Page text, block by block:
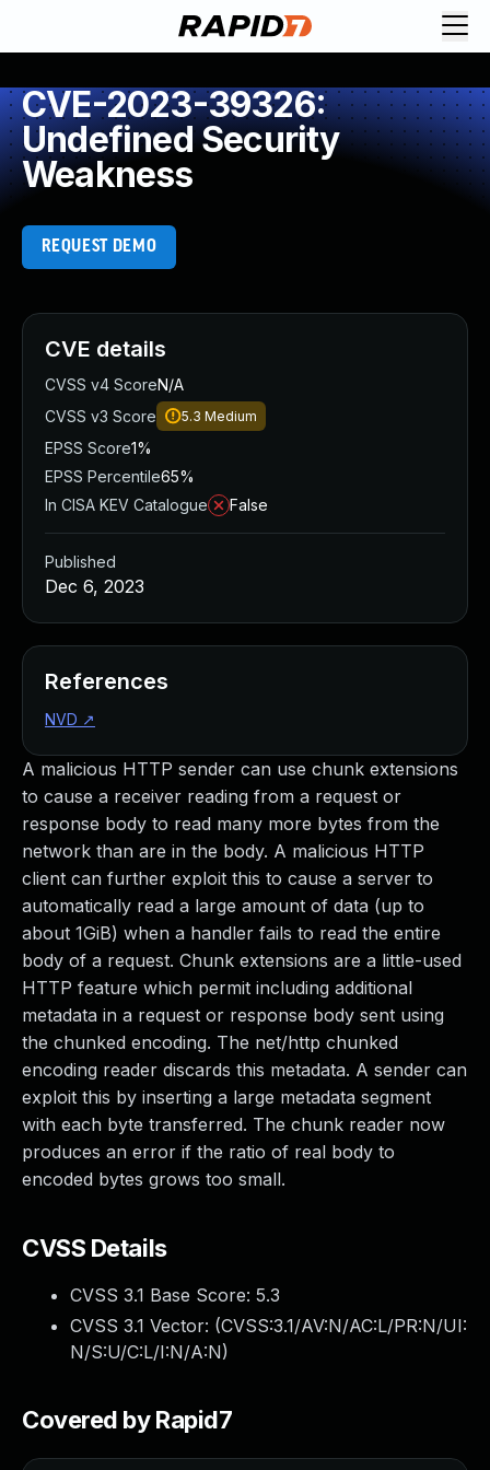
CVE-2023-39326:
Undefined Security
Weakness
REQUEST DEMO
A malicious HTTP sender can use chunk extensions
to cause a receiver reading from a request or
response body to read many more bytes from the
network than are in the body. A malicious HTTP
client can further exploit this to cause a server to
automatically read a large amount of data (up to
about 1GiB) when a handler fails to read the entire
body of a request. Chunk extensions are a little-used
HTTP feature which permit including additional
metadata in a request or response body sent using
the chunked encoding. The net/http chunked
encoding reader discards this metadata. A sender can
exploit this by inserting a large metadata segment
with each byte transferred. The chunk reader now
produces an error if the ratio of real body to
encoded bytes grows too small.
CVSS Details
CVSS 3.1 Base Score: 5.3
CVSS 3.1 Vector: (CVSS:3.1/AV:N/AC:L/PR:N/UI:
N/S:U/C:L/I:N/A:N)
Covered by Rapid7
CVE details
CVSS v4 ScoreN/A
CVSS v3 Score
5.3 Medium
EPSS Score1%
EPSS Percentile65%
In CISA KEV Catalogue
False
Published
Dec 6, 2023
References
NVD ↗